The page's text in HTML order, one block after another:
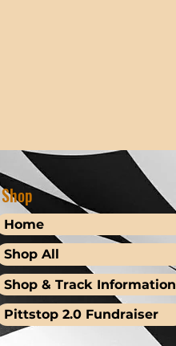
Shop
Home
Shop All
Shop & Track Information
Pittstop 2.0 Fundraiser